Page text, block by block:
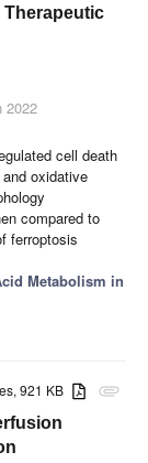
Therapeutic
2022
cell death
oxidative
compared to
ferroptosis
Metabolism in
attachment
921 KB